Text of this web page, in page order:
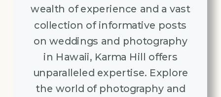
wealth of experience and a vast
collection of informative posts
on weddings and photography
in Hawaii, Karma Hill offers
unparalleled expertise. Explore
the world of photography and